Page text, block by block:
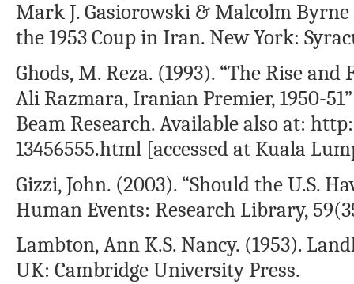
Mark J. Gasiorowski & Malcolm
the 1953 Coup in Iran. New York:
Ghods, M. Reza. (1993). “The Rise
Ali Razmara, Iranian Premier, 1950-
Beam Research. Available also at:
13456555.html [accessed at Kuala
Gizzi, John. (2003). “Should the U.S.
Human Events: Research Library,
Lambton, Ann K.S. Nancy. (1953).
UK: Cambridge University Press.